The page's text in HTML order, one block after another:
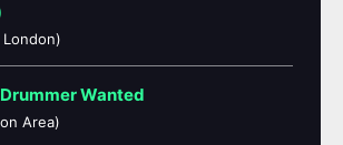
Wanted
Area)